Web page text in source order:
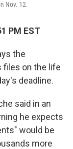
Nov. 12.
PM EST
the
files on the life
deadline.
said in an
he expects
would be
more